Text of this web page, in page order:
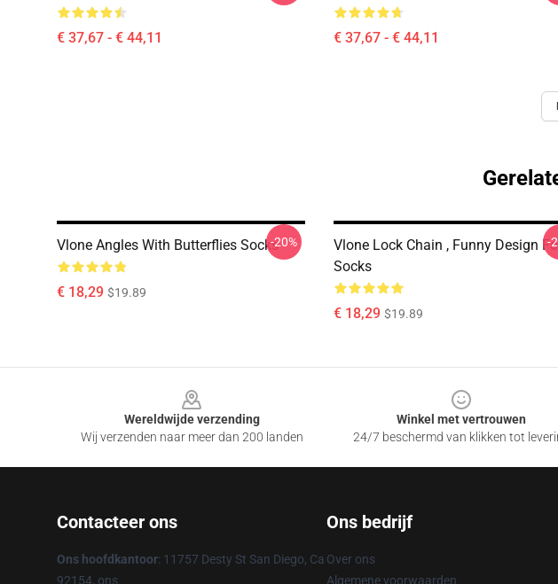
€ 37,67 - € 44,11 € 37,67 - € 44,11
Vlone Angles With Butterflies Socks
€ 18,29 $19.89
-20%
Vlone Lock Chain , Funny Design
Socks
€ 18,29 $19.89
-
Wereldwijde verzending
Wij verzenden naar meer dan 200 landen
Winkel met vertrouwen
24/7 beschermd van klikken tot
Contacteer ons
Ons hoofdkantoor: 11757 Desty St San Diego, Ca
92154, ons
Ons bedrijf
Over ons
Algemene voorwaarden